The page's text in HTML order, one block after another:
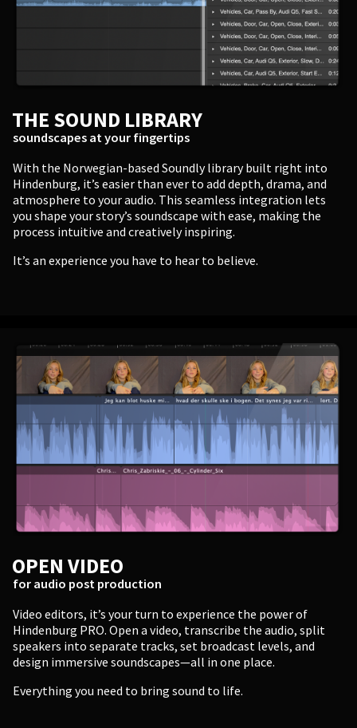
THE SOUND LIBRARY
soundscapes at your fingertips
With the Norwegian-based Soundly library built right into
Hindenburg, it’s easier than ever to add depth, drama, and
atmosphere to your audio. This seamless integration lets
you shape your story’s soundscape with ease, making the
process intuitive and creatively inspiring.
It’s an experience you have to hear to believe.
OPEN VIDEO
for audio post production
Video editors, it’s your turn to experience the power of
Hindenburg PRO. Open a video, transcribe the audio, split
speakers into separate tracks, set broadcast levels, and
design immersive soundscapes—all in one place.
Everything you need to bring sound to life.
BUSINESS
Companies, Organisations & Non-Profits
Enter
Enter